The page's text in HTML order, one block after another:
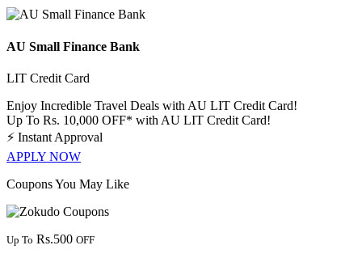
AU Small Finance Bank
LIT Credit Card
Enjoy Incredible Travel Deals with AU LIT Credit Card!
Up To Rs. 10,000 OFF* with AU LIT Credit Card!
⚡ Instant Approval
APPLY NOW
Coupons You May Like
Up To Rs.500 OFF